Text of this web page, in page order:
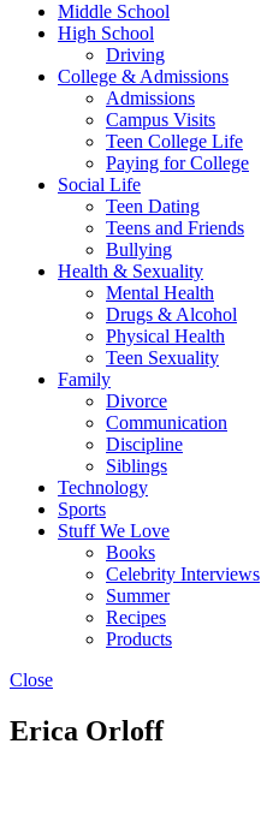
Middle School
High School
Driving
College & Admissions
Admissions
Campus Visits
Teen College Life
Paying for College
Social Life
Teen Dating
Teens and Friends
Bullying
Health & Sexuality
Mental Health
Drugs & Alcohol
Physical Health
Teen Sexuality
Family
Divorce
Communication
Discipline
Siblings
Technology
Sports
Stuff We Love
Books
Celebrity Interviews
Summer
Recipes
Products
Close
Erica Orloff